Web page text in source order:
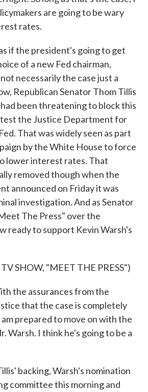
are going to be wary
rates.
if the president's going to get
of a new Fed chairman,
necessarily the case just a
Republican Senator Thom Tillis
been threatening to block this
the Justice Department for
That was widely seen as part
by the White House to force
lower interest rates. That
removed though when the
announced on Friday it was
investigation. And as Senator
The Press" over the
ready to support Kevin Warsh's
SHOW, "MEET THE PRESS")
the assurances from the
that the case is completely
prepared to move on with the
Warsh. I think he's going to be a
backing, Warsh's nomination
committee this morning and